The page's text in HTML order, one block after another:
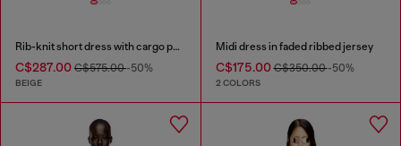
Rib-knit short dress with cargo pockets
C$287.00 C$575.00-50%
BEIGE
Midi dress in faded ribbed jersey
C$175.00C$350.00-50%
2 COLORS